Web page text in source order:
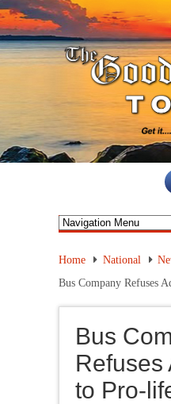
Home National
Bus Company Refuses
Bus
Refuses
to Pro-